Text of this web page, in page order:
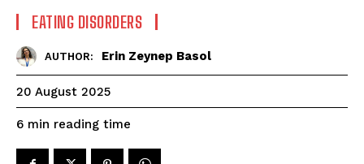
EATING DISORDERS
AUTHOR: Erin Zeynep Basol
20 August 2025
6 min reading time